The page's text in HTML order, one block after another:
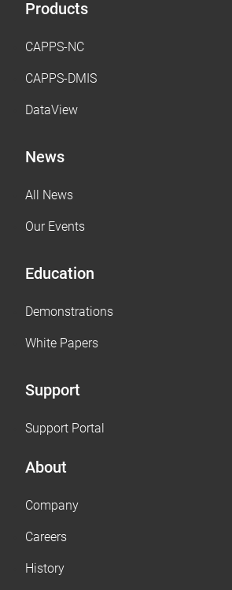
Products
CAPPS-NC
CAPPS-DMIS
DataView
News
All News
Our Events
Education
Demonstrations
White Papers
Support
Support Portal
About
Company
Careers
History